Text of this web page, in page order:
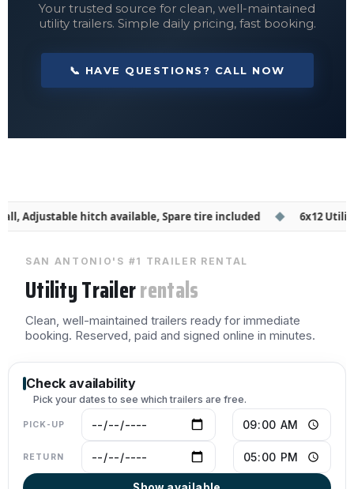
Your trusted source for clean, well-maintained
utility trailers. Simple daily pricing, fast booking.
📞 HAVE QUESTIONS? CALL NOW
Adjustable hitch available, Spare tire included ◆ 6x12 Utility